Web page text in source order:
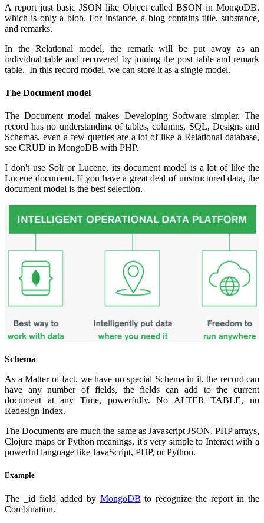
A report just basic JSON like Object called BSON in MongoDB,
which is only a blob. For instance, a blog contains title, substance,
and remarks.
In the Relational model, the remark will be put away as an
individual table and recovered by joining the post table and remark
table. In this record model, we can store it as a single model.
The Document model
The Document model makes Developing Software simpler. The
record has no understanding of tables, columns, SQL, Designs and
Schemas, even a few queries are a lot of like a Relational database,
see CRUD in MongoDB with PHP.
I don't use Solr or Lucene, its document model is a lot of like the
Lucene document. If you have a great deal of unstructured data, the
document model is the best selection.
Schema
As a Matter of fact, we have no special Schema in it, the record can
have any number of fields, the fields can add to the current
document at any Time, powerfully. No ALTER TABLE, no
Redesign Index.
The Documents are much the same as Javascript JSON, PHP arrays,
Clojure maps or Python meanings, it's very simple to Interact with a
powerful language like JavaScript, PHP, or Python.
Example
The _id field added by MongoDB to recognize the report in the
Combination.